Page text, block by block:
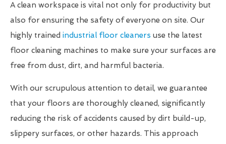
A clean workspace is vital not only for productivity but
also for ensuring the safety of everyone on site. Our
highly trained industrial floor cleaners use the latest
floor cleaning machines to make sure your surfaces are
free from dust, dirt, and harmful bacteria.
With our scrupulous attention to detail, we guarantee
that your floors are thoroughly cleaned, significantly
reducing the risk of accidents caused by dirt build-up,
slippery surfaces, or other hazards. This approach